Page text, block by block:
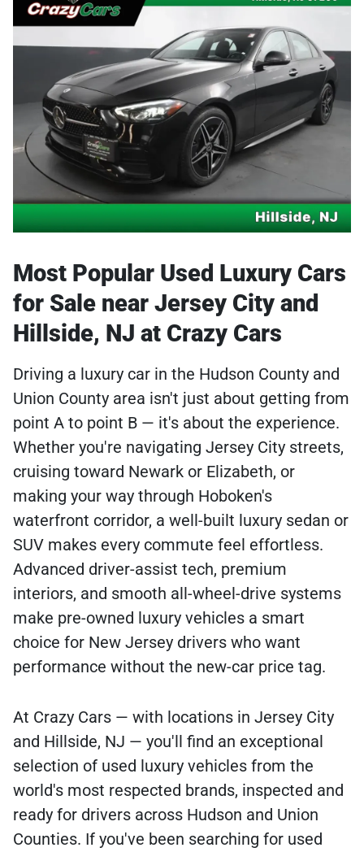
Most Popular Used Luxury Cars
for Sale near Jersey City and
Hillside, NJ at Crazy Cars
Driving a luxury car in the Hudson County and
Union County area isn't just about getting from
point A to point B — it's about the experience.
Whether you're navigating Jersey City streets,
cruising toward Newark or Elizabeth, or
making your way through Hoboken's
waterfront corridor, a well-built luxury sedan or
SUV makes every commute feel effortless.
Advanced driver-assist tech, premium
interiors, and smooth all-wheel-drive systems
make pre-owned luxury vehicles a smart
choice for New Jersey drivers who want
performance without the new-car price tag.
At Crazy Cars — with locations in Jersey City
and Hillside, NJ — you'll find an exceptional
selection of used luxury vehicles from the
world's most respected brands, inspected and
ready for drivers across Hudson and Union
Counties. If you've been searching for used